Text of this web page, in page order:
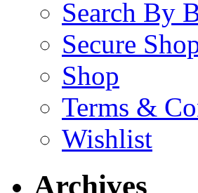
Search By
Secure
Shop
Terms &
Wishlist
Archives